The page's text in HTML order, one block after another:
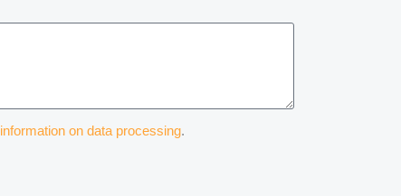
information on data processing.